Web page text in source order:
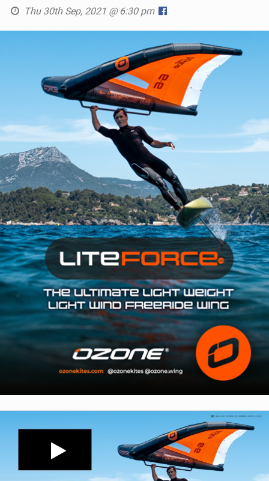
Thu 30th Sep, 2021 @ 6:30 pm